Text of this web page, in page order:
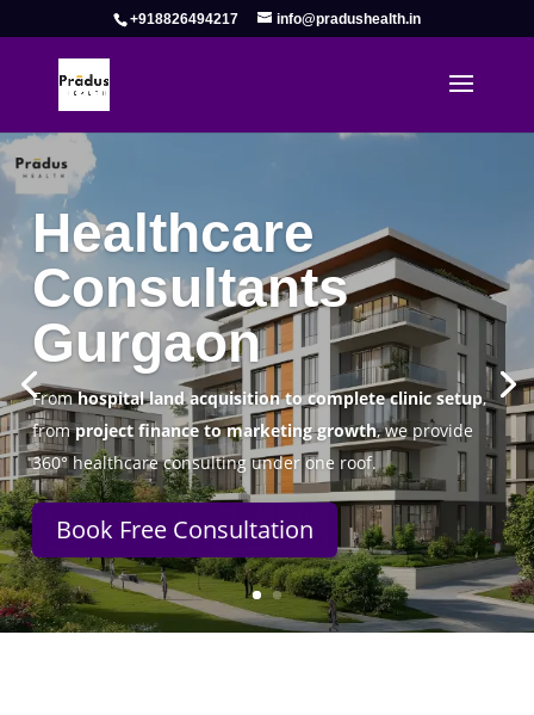
+918826494217 info@pradushealth.in
Complete Healthcare Consulting
Solutions in Gurgaon
Pradus Health Pvt. Ltd.is a leadingHealthcare
Consulting Firm in Gurgaon
helping doctors, hospitals,
specialty clinics, and wellness centers establish, operate,
and scale successfully.
Book Free Consultation